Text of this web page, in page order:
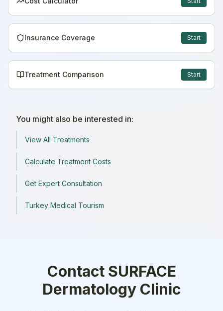
Insurance Coverage Start
Treatment Comparison Start
You might also be interested in:
View All Treatments
Calculate Treatment Costs
Get Expert Consultation
Turkey Medical Tourism
Contact SURFACE
Dermatology Clinic